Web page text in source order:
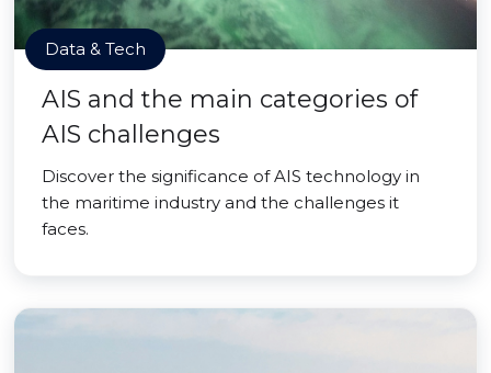
Data & Tech
AIS and the main categories of
AIS challenges
Discover the significance of AIS technology in
the maritime industry and the challenges it
faces.